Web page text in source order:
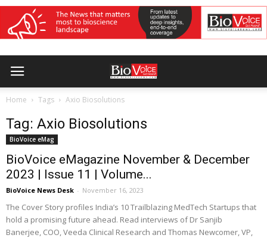
Home Tags Axio Biosolutions
Tag: Axio Biosolutions
BioVoice eMag
BioVoice eMagazine November & December
2023 | Issue 11 | Volume...
BioVoice News Desk - November 16, 2023
The Cover Story profiles India’s 10 Trailblazing MedTech Startups that
hold a promising future ahead. Read interviews of Dr Sanjib
Banerjee, COO, Veeda Clinical Research and Thomas Newcomer, VP,